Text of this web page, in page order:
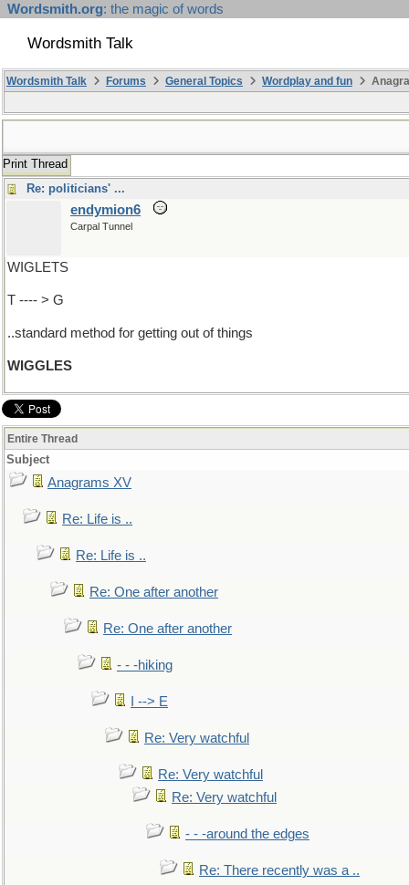
Wordsmith.org: the magic of words
Wordsmith Talk
Wordsmith Talk Forums General Topics Wordplay and fun
Print Thread
Re: politicians' ...
endymion6
Carpal Tunnel
WIGLETS
T ---- > G
..standard method for getting out of things
WIGGLES
Entire Thread
Subject
Anagrams XV
Re: Life is ..
Re: Life is ..
Re: One after another
Re: One after another
- - -hiking
I --> E
Re: Very watchful
Re: Very watchful
Re: Very watchful
- - -around the edges
Re: There recently was a ..